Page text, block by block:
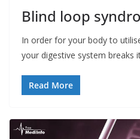
Blind loop
In order for your body to
your digestive system breaks
Read More